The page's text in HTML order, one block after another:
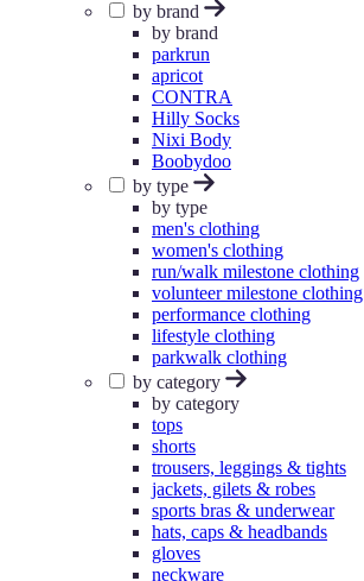
by brand
by brand
parkrun
apricot
CONTRA
Hilly Socks
Nixi Body
Boobydoo
by type
by type
men's clothing
women's clothing
run/walk milestone clothing
volunteer milestone clothing
performance clothing
lifestyle clothing
parkwalk clothing
by category
by category
tops
shorts
trousers, leggings & tights
jackets, gilets & robes
sports bras & underwear
hats, caps & headbands
gloves
neckware